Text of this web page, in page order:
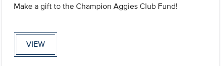
Make a gift to the Champion Aggies Club Fund!
VIEW